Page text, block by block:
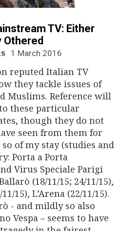
TV: Either
Othered
1 March 2016
reputed Italian TV
they tackle issues of
Muslims. Reference will
these particular
though they do not
seen from them for
of my stay (studies and
Porta a Porta
Virus Speciale Parigi
(18/11/15; 24/11/15),
15), L’Arena (22/11/15).
- and mildly so also
Vespa – seems to have